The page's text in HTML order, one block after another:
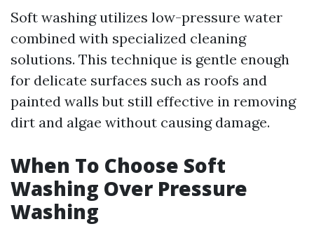
Soft washing utilizes low-pressure water
combined with specialized cleaning
solutions. This technique is gentle enough
for delicate surfaces such as roofs and
painted walls but still effective in removing
dirt and algae without causing damage.
When To Choose Soft
Washing Over Pressure
Washing